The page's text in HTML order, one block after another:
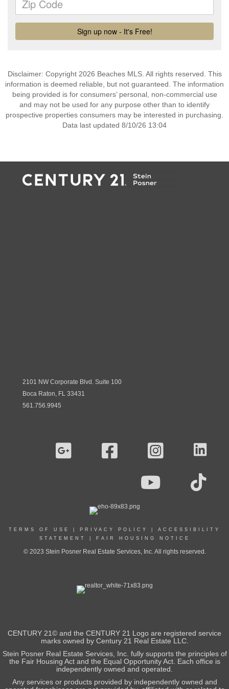
Disclaimer: Copyright 2026 Beaches MLS. All rights reserved. This
information is deemed reliable, but not guaranteed. The information
being provided is for consumers’ personal, non-commercial use
and may not be used for any purpose other than to identify
prospective properties consumers may be interested in purchasing.
Data last updated 8/10/26 13:04
2101 NW Corporate Blvd. Suite 100
Boca Raton, FL 33431
561.756.9945
TERMS OF USE PRIVACY POLICY
ACCESSIBILITY
STATEMENT
FAIR HOUSING NOTICE
© 2023 Stein Posner Real Estate Services, Inc. All rights reserved.
CENTURY 21© and the CENTURY 21 Logo are registered service
marks owned by Century 21 Real Estate LLC.
Stein Posner Real Estate Services, Inc. fully supports the principles of
the Fair Housing Act and the Equal Opportunity Act. Each office is
independently owned and operated.
Any services or products provided by independently owned and